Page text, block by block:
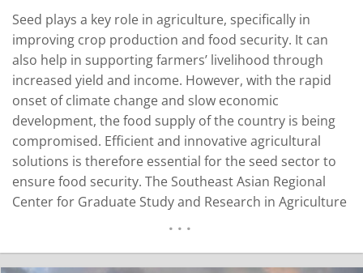
Seed plays a key role in agriculture, specifically in
improving crop production and food security. It can
also help in supporting farmers’ livelihood through
increased yield and income. However, with the rapid
onset of climate change and slow economic
development, the food supply of the country is being
compromised. Efficient and innovative agricultural
solutions is therefore essential for the seed sector to
ensure food security. The Southeast Asian Regional
Center for Graduate Study and Research in Agriculture